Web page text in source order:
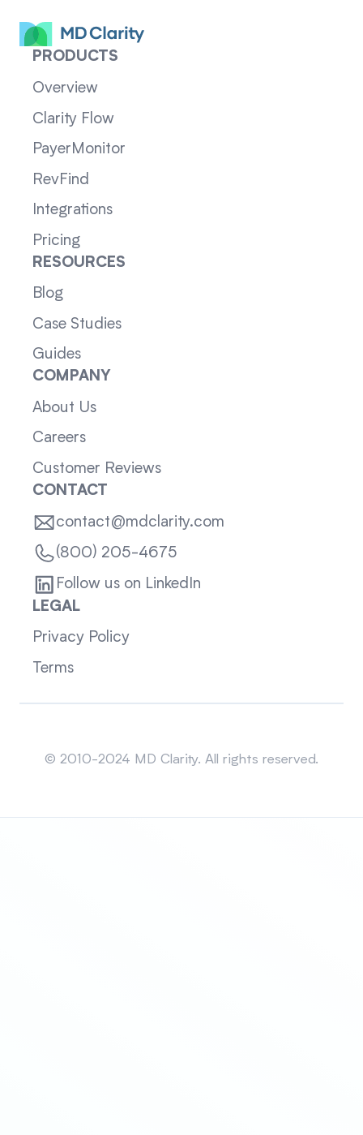
PRODUCTS
Overview
Clarity Flow
PayerMonitor
RevFind
Integrations
Pricing
RESOURCES
Blog
Case Studies
Guides
COMPANY
About Us
Careers
Customer Reviews
CONTACT
contact@mdclarity.com
(800) 205-4675
Follow us on LinkedIn
LEGAL
Privacy Policy
Terms
© 2010-2024 MD Clarity. All rights reserved.